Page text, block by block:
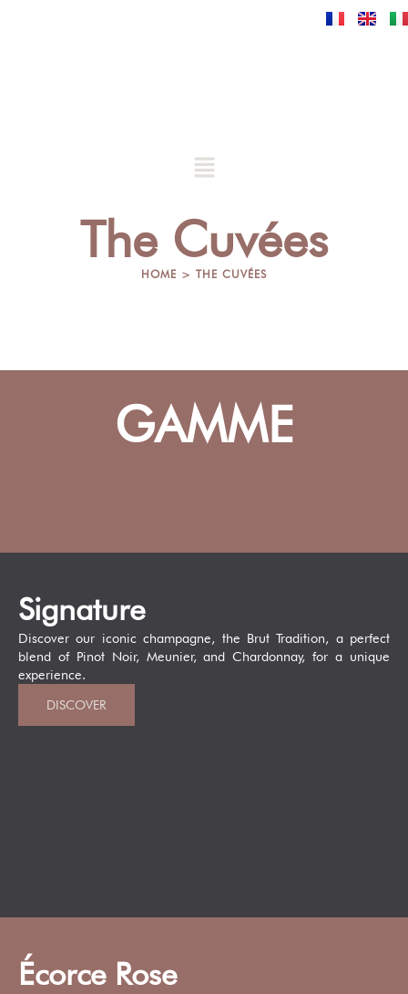
Menu
The Cuvées
HOME > THE CUVÉES
GAMME
Signature
Discover our iconic champagne, the Brut Tradition, a perfect
blend of Pinot Noir, Meunier, and Chardonnay, for a unique
experience.
DISCOVER
Écorce Rose